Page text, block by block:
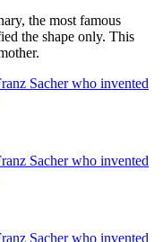
the most famous
the shape only. This